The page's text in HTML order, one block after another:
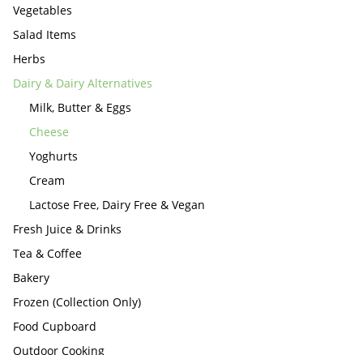
Vegetables
Salad Items
Herbs
Dairy & Dairy Alternatives
Milk, Butter & Eggs
Cheese
Yoghurts
Cream
Lactose Free, Dairy Free & Vegan
Fresh Juice & Drinks
Tea & Coffee
Bakery
Frozen (Collection Only)
Food Cupboard
Outdoor Cooking